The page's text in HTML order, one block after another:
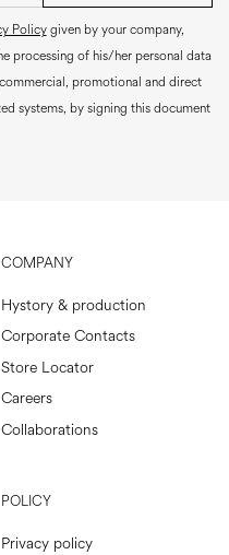
Policygiven by your company,
processing of his/her personal data
promotional and direct
systems, by signing this document
COMPANY
Hystory & production
Corporate Contacts
Store Locator
Careers
Collaborations
POLICY
Privacy policy